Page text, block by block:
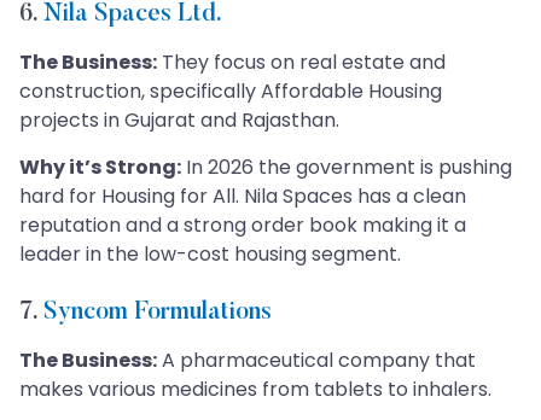
6. Nila Spaces Ltd.
The Business: They focus on real estate and
construction, specifically Affordable Housing
projects in Gujarat and Rajasthan.
Why it’s Strong: In 2026 the government is pushing
hard for Housing for All. Nila Spaces has a clean
reputation and a strong order book making it a
leader in the low-cost housing segment.
7. Syncom Formulations
The Business:A pharmaceutical company that
makes various medicines from tablets to inhalers.